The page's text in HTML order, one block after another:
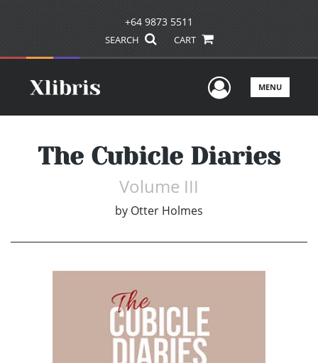
+64 9873 5511
SEARCH CART
UserMENU
The Cubicle Diaries
Volume III
by Otter Holmes